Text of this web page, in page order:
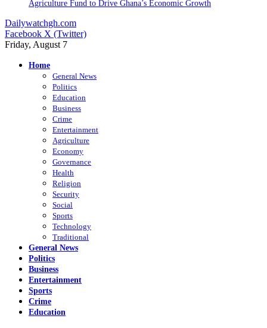
Agriculture Fund to Drive Ghana’s Economic Growth
Dailywatchgh.com
Facebook X (Twitter)
Friday, August 7
Home
General News
Politics
Education
Business
Crime
Entertainment
Agriculture
Economy
Governance
Health
Religion
Security
Social
Sports
Technology
Traditional
General News
Politics
Business
Entertainment
Sports
Crime
Education